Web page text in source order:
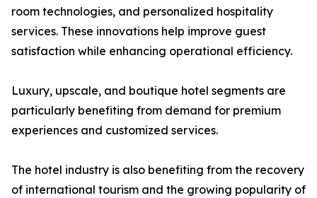
room technologies, and personalized hospitality
services. These innovations help improve guest
satisfaction while enhancing operational efficiency.
Luxury, upscale, and boutique hotel segments are
particularly benefiting from demand for premium
experiences and customized services.
The hotel industry is also benefiting from the recovery
of international tourism and the growing popularity of